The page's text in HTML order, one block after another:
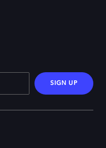
SIGN UP